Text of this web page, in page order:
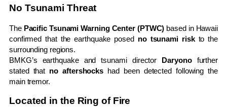
No Tsunami Threat
The Pacific Tsunami Warning Center (PTWC) based in Hawaii
confirmed that the earthquake posed no tsunami riskto the
surrounding regions.
BMKG’s earthquake and tsunami director Daryonofurther
stated that no aftershocks had been detected following the
main tremor.
Located in the Ring of Fire